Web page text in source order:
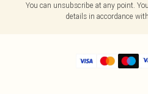
You can unsubscribe at any point.
details in accordance